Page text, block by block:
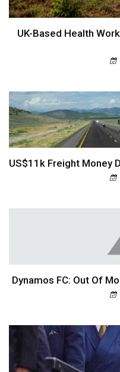
UK-Based Health
US$11k Freight Money
Dynamos FC: Out Of